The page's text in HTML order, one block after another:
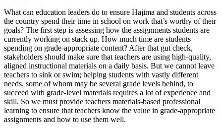
What can education leaders do to ensure Hajima and students across
the country spend their time in school on work that’s worthy of their
goals? The first step is assessing how the assignments students are
currently working on stack up. How much time are students
spending on grade-appropriate content? After that gut check,
stakeholders should make sure that teachers are using high-quality,
aligned instructional materials on a daily basis. But we cannot leave
teachers to sink or swim; helping students with vastly different
needs, some of whom may be several grade levels behind, to
succeed with grade-level materials requires a lot of experience and
skill. So we must provide teachers materials-based professional
learning to ensure that teachers know the value in grade-appropriate
assignments and how to use them well.